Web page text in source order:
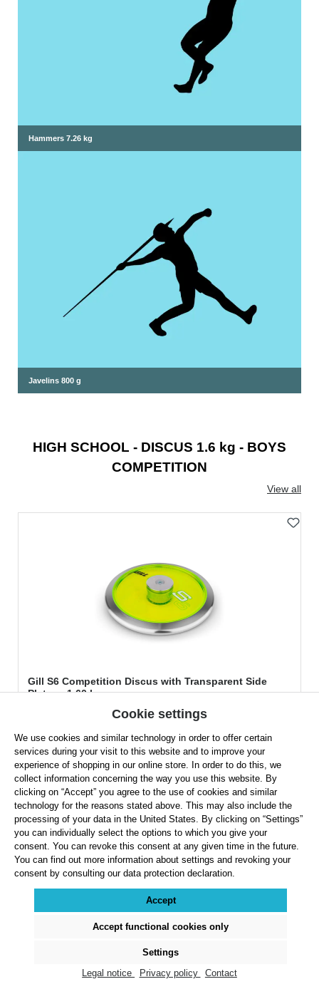
Hammers 7.26 kg
Javelins 800 g
HIGH SCHOOL - DISCUS 1.6 kg - BOYS
COMPETITION
View all
Gill S6 Competition Discus with Transparent Side
Plates - 1.60 kg
Regular price:
$217.99
Prices exclude VAT plus shipping costs
Product Quantity: Enter the desired amount or use the buttons to increase or
Details
Cookie settings
We use cookies and similar technology in order to offer certain
services during your visit to this website and to improve your
experience of shopping in our online store. In order to do this, we
collect information concerning the way you use this website. By
clicking on “Accept” you agree to the use of cookies and similar
technology for the reasons stated above. This may also include the
processing of your data in the United States. By clicking on “Settings”
you can individually select the options to which you give your
consent. You can revoke this consent at any given time in the future.
You can find out more information about settings and revoking your
consent by consulting our data protection declaration.
Accept
Accept functional cookies only
Settings
Legal notice
Privacy policy Contact